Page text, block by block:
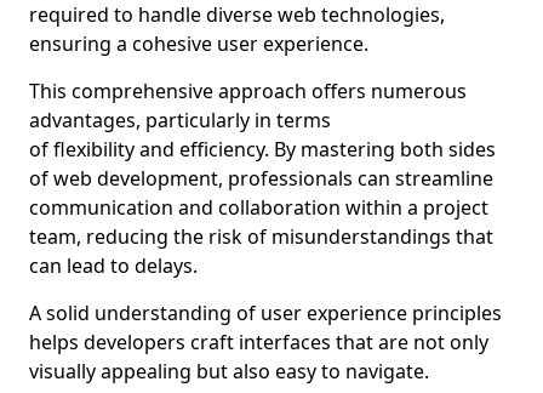
required to handle diverse web technologies,
ensuring a cohesive user experience.
This comprehensive approach offers numerous
advantages, particularly in terms
of flexibility and efficiency. By mastering both sides
of web development, professionals can streamline
communication and collaboration within a project
team, reducing the risk of misunderstandings that
can lead to delays.
A solid understanding of user experience principles
helps developers craft interfaces that are not only
visually appealing but also easy to navigate.